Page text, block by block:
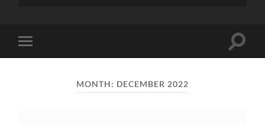
Toggle
mobile
Toggle
MONTH: DECEMBER 2022